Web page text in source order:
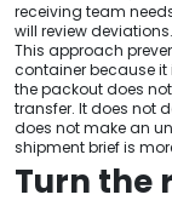
receiving team
will review deviations.
This approach
container because
the packout does
transfer. It does not
does not make an
shipment brief is
Turn the